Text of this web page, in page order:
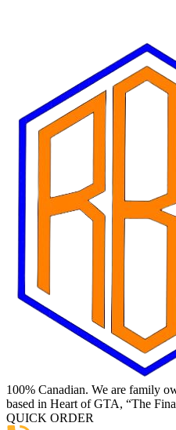
100% Canadian. We are family
based in Heart of GTA, “The
QUICK ORDER